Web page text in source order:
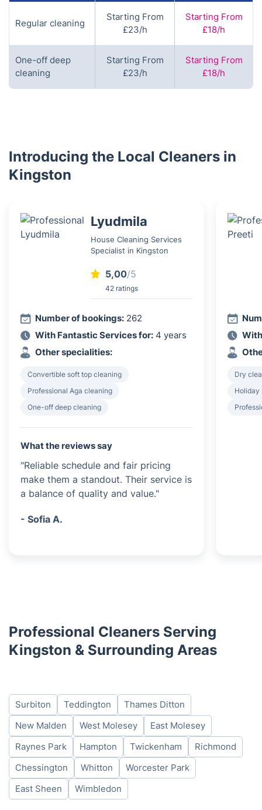
Regular cleaning
Starting From
£23/h
Starting From
£18/h
One-off deep
cleaning
Starting From
£23/h
Starting From
£18/h
Introducing the Local Cleaners in
Kingston
Lyudmila
House Cleaning Services
Specialist in Kingston
5,00/5
42 ratings
Number of bookings: 262
With Fantastic Services for: 4 years
Other specialities:
Convertible soft top cleaning
Professional Aga cleaning
One-off deep cleaning
What the reviews say
"Reliable schedule and fair pricing
make them a standout. Their service is
a balance of quality and value."
- Sofia A.
Dry
Holiday
Professional Cleaners Serving
Kingston & Surrounding Areas
Surbiton Teddington
Thames Ditton
New Malden
West Molesey
East Molesey
Raynes Park
Hampton Twickenham
Richmond
Chessington
Whitton
Worcester Park
East Sheen
Wimbledon